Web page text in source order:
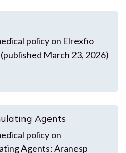
policy on Elrexfio
March 23, 2026)
Agents
policy on
Agents: Aranesp